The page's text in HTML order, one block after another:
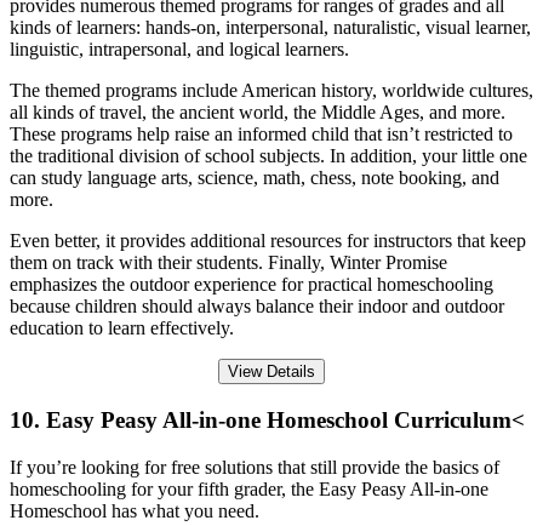
provides numerous themed programs for ranges of grades and all
kinds of learners: hands-on, interpersonal, naturalistic, visual learner,
linguistic, intrapersonal, and logical learners.
The themed programs include American history, worldwide cultures,
all kinds of travel, the ancient world, the Middle Ages, and more.
These programs help raise an informed child that isn’t restricted to
the traditional division of school subjects. In addition, your little one
can study language arts, science, math, chess, note booking, and
more.
Even better, it provides additional resources for instructors that keep
them on track with their students. Finally, Winter Promise
emphasizes the outdoor experience for practical homeschooling
because children should always balance their indoor and outdoor
education to learn effectively.
View Details
10. Easy Peasy All-in-one Homeschool Curriculum<
If you’re looking for free solutions that still provide the basics of
homeschooling for your fifth grader, the Easy Peasy All-in-one
Homeschool has what you need.